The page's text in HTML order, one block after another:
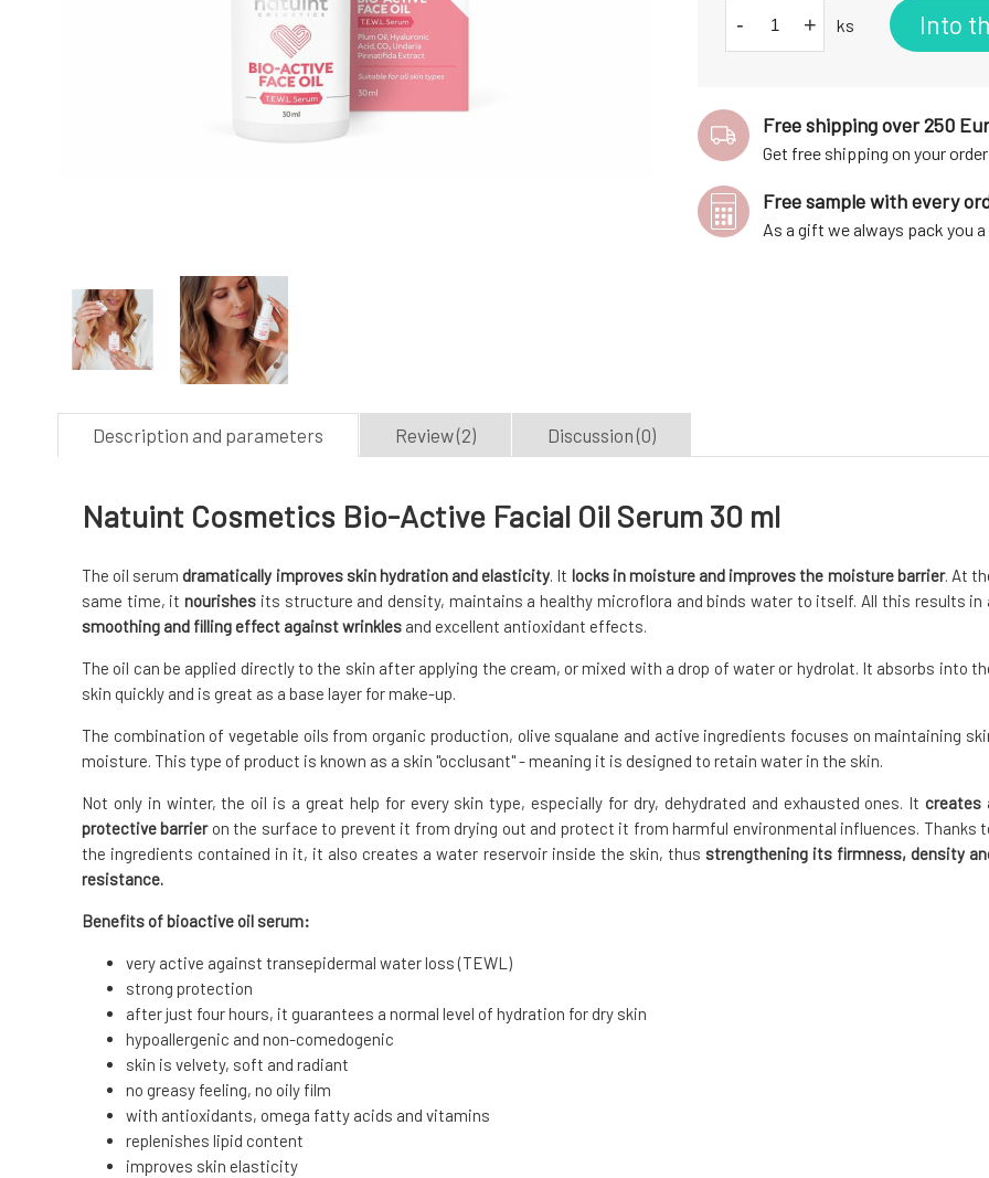
- + ks Into
Free shipping over 250 Eur
Get free shipping on your order
Free sample with every
As a gift we always pack you
Description and parameters Review (2) Discussion (0)
Natuint Cosmetics Bio-Active Facial Oil Serum 30 ml
The oil serum dramatically improves skin hydration and elasticity. It locks in moisture and improves the moisture barrier. At
same time, itnourishes its structure and density, maintains a healthy microflora and binds water to itself. All this results in
smoothing and filling effect against wrinkles and excellent antioxidant effects.
The oil can be applied directly to the skin after applying the cream, or mixed with a drop of water or hydrolat. It absorbs into
skin quickly and is great as a base layer for make-up.
The combination of vegetable oils from organic production, olive squalane and active ingredients focuses on maintaining
moisture. This type of product is known as a skin "occlusant" - meaning it is designed to retain water in the skin.
Not only in winter, the oil is a great help for every skin type, especially for dry, dehydrated and exhausted ones. It creates
protective barrieron the surface to prevent it from drying out and protect it from harmful environmental influences. Thanks
the ingredients contained in it, it also creates a water reservoir inside the skin, thus strengthening its firmness, density
resistance.
Benefits of bioactive oil serum:
very active against transepidermal water loss (TEWL)
strong protection
after just four hours, it guarantees a normal level of hydration for dry skin
hypoallergenic and non-comedogenic
skin is velvety, soft and radiant
no greasy feeling, no oily film
with antioxidants, omega fatty acids and vitamins
replenishes lipid content
improves skin elasticity